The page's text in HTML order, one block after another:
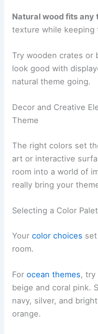
Natural wood fits any
texture while keeping
Try wooden crates or
look good with
natural theme going.
Decor and Creative
Theme
The right colors set
art or interactive
room into a world of
really bring your
Selecting a Color
Yourcolor choices
room.
Forocean themes, try
beige and coral pink.
navy, silver, and
orange.